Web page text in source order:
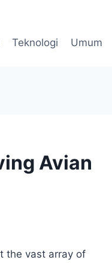
Teknologi Umum
Avian
the vast array of